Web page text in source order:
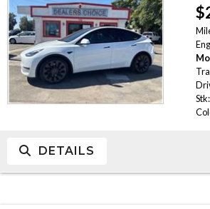
Stk:
DETAILS